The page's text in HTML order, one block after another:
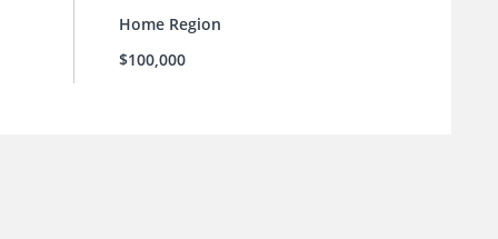
Home Region
$100,000